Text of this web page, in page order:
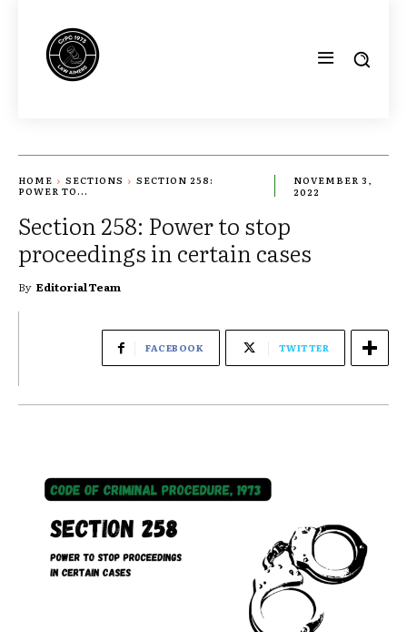
HOME SECTIONS
SECTION 258:
POWER TO...
NOVEMBER 3,
2022
Section 258: Power to stop
proceedings in certain cases
By Editorial Team
FACEBOOK TWITTER